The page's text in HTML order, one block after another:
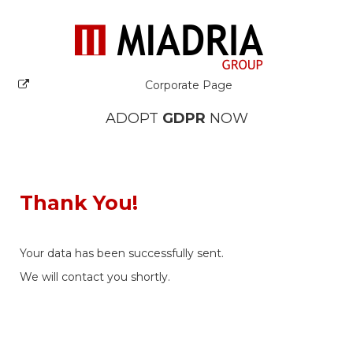
Corporate Page
ADOPT GDPR NOW
Thank You!
Your data has been successfully sent.
We will contact you shortly.